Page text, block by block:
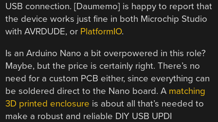
USB connection. [Daumemo] is happy to report that
the device works just fine in both Microchip Studio
with AVRDUDE, or PlatformIO.
Is an Arduino Nano a bit overpowered in this role?
Maybe, but the price is certainly right. There’s no
need for a custom PCB either, since everything can
be soldered direct to the Nano board. A matching
3D printed enclosure is about all that’s needed to
make a robust and reliable DIY USB UPDI